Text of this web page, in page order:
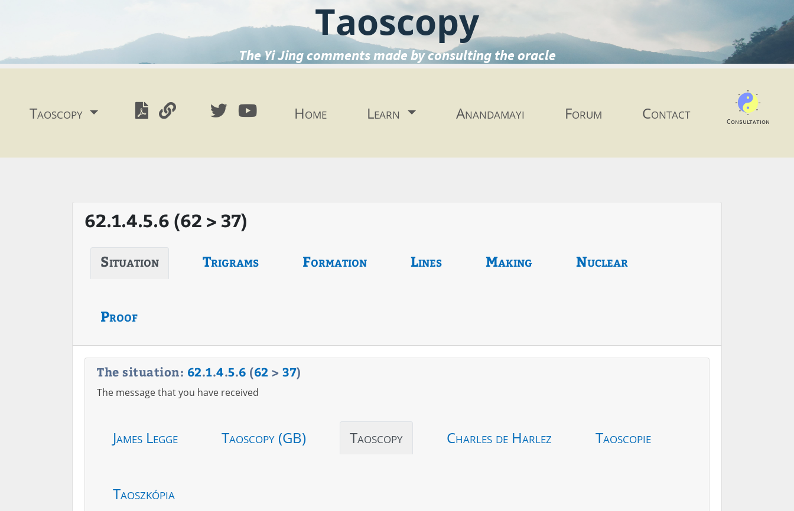
Taoscopy
The Yi Jing comments made by consulting the oracle
Taoscopy Home Learn Anandamayi Forum Contact Consultation
62.1.4.5.6 (62 > 37)
Situation Trigrams Formation Lines Making Nuclear
Proof
The situation: 62.1.4.5.6 (62 > 37)
The message that you have received
James Legge Taoscopy (GB) Taoscopy Charles de Harlez Taoscopie
Taoszkópia